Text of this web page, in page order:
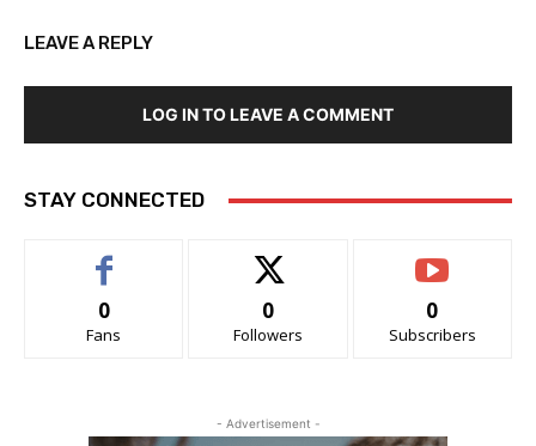
LEAVE A REPLY
LOG IN TO LEAVE A COMMENT
STAY CONNECTED
0
Fans
0
Followers
0
Subscribers
- Advertisement -